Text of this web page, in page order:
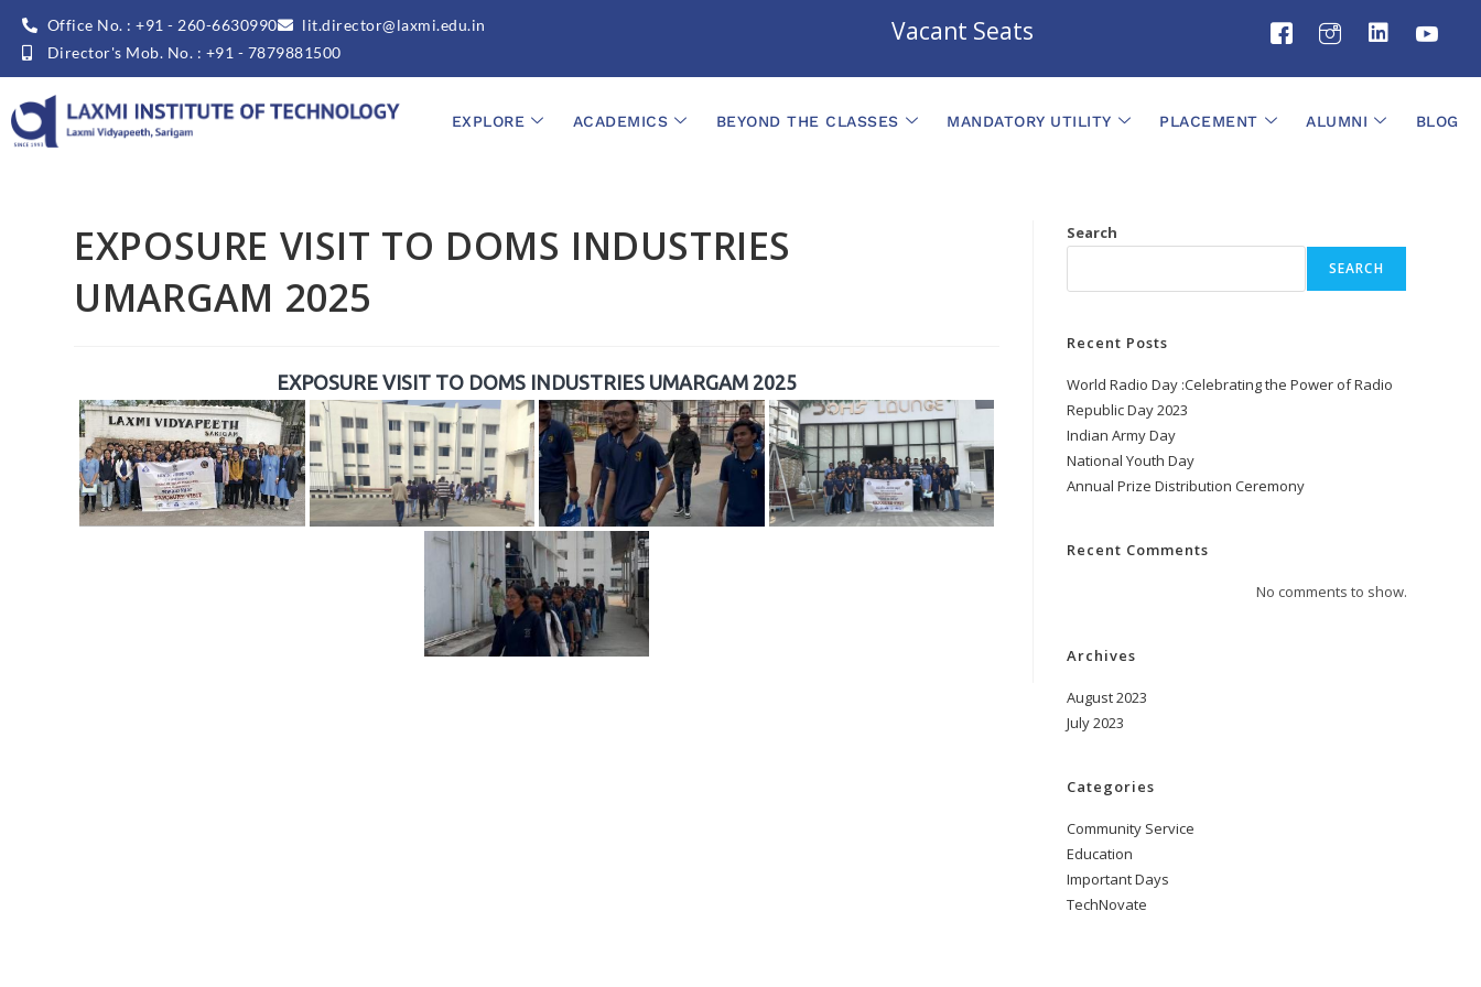
Office No. : +91 - 260-6630990
lit.director@laxmi.edu.in
Director's Mob. No. : +91 - 7879881500
Vacant Seats
EXPLORE ACADEMICS BEYOND THE CLASSES MANDATORY UTILITY PLACEMENT ALUMNI BLOG
EXPOSURE VISIT TO DOMS INDUSTRIES
UMARGAM 2025
EXPOSURE VISIT TO DOMS INDUSTRIES UMARGAM 2025
Search
SEARCH
Recent Posts
World Radio Day :Celebrating the Power of Radio
Republic Day 2023
Indian Army Day
National Youth Day
Annual Prize Distribution Ceremony
Recent Comments
No comments to show.
Archives
August 2023
July 2023
Categories
Community Service
Education
Important Days
TechNovate